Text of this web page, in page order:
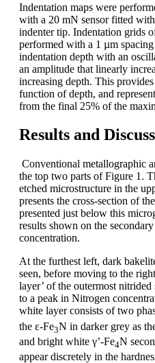
Indentation maps were
with a 20 mN sensor fitted
indenter tip. Indentation grids
performed with a 1 µm
indentation depth with an
an amplitude that linearly
increasing depth. This
function of depth, and
from the final 25% of the
Results and
Conventional metallographic
the top two parts of Figure 1.
etched microstructure in the
presents the cross-section of
presented just below this
results shown on the
concentration.
At the furthest left, dark
seen, before moving to the
layer’ of the outermost nitrided
to a peak in Nitrogen
white layer consists of two
the ε-Fe3N in darker grey as
and bright white γ’-Fe4N
appear discretely in the